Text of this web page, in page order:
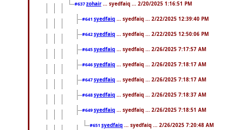
#637zohair... syedfaiq ... 2/20/2025 1:16:51 PM
#641 syedfaiq ... syedfaiq ... 2/22/2025 12:39:40 PM
#642syedfaiq ... syedfaiq ... 2/22/2025 12:50:06 PM
#645syedfaiq ... syedfaiq ... 2/26/2025 7:17:57 AM
#646syedfaiq ... syedfaiq ... 2/26/2025 7:18:17 AM
#647syedfaiq ... syedfaiq ... 2/26/2025 7:18:17 AM
#648syedfaiq ... syedfaiq ... 2/26/2025 7:18:37 AM
#649syedfaiq ... syedfaiq ... 2/26/2025 7:18:51 AM
#651 syedfaiq ... syedfaiq ... 2/26/2025 7:20:48 AM